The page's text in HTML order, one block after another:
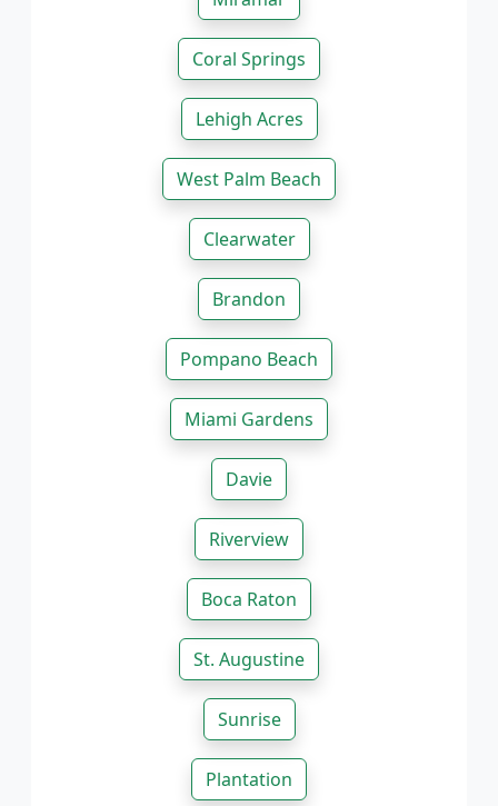
Coral Springs
Lehigh Acres
West Palm Beach
Clearwater
Brandon
Pompano Beach
Miami Gardens
Davie
Riverview
Boca Raton
St. Augustine
Sunrise
Plantation